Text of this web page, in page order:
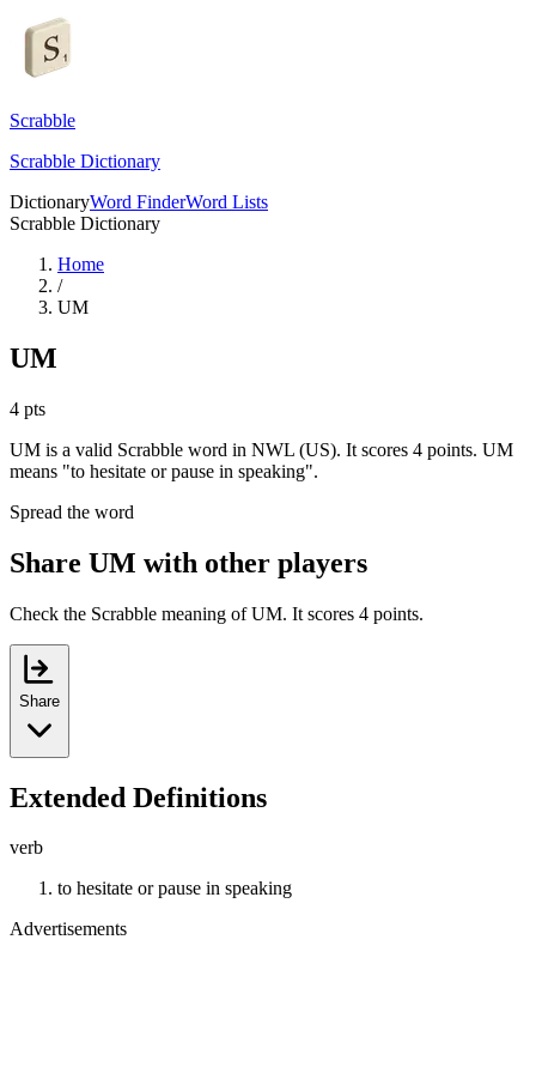
Scrabble
Scrabble Dictionary
DictionaryWord FinderWord Lists
Scrabble Dictionary
Home
/
UM
UM
4 pts
UM is a valid Scrabble word in NWL (US). It scores 4 points. UM
means "to hesitate or pause in speaking".
Spread the word
Share UM with other players
Check the Scrabble meaning of UM. It scores 4 points.
Share
Extended Definitions
verb
to hesitate or pause in speaking
Advertisements